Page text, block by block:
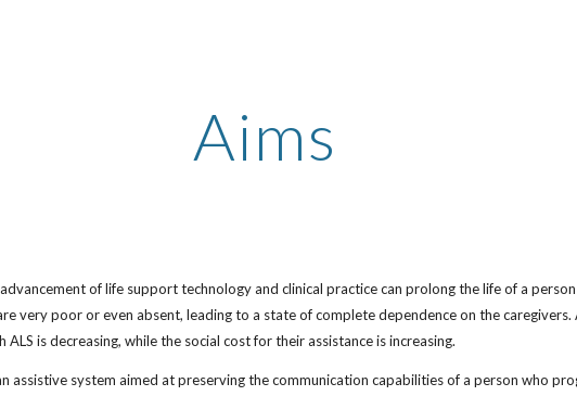
Aims
of life support technology and clinical practice can prolong the life of a
very poor or even absent, leading to a state of complete dependence on the caregivers.
is decreasing, while the social cost for their assistance is increasing.
assistive system aimed at preserving the communication capabilities of a person who